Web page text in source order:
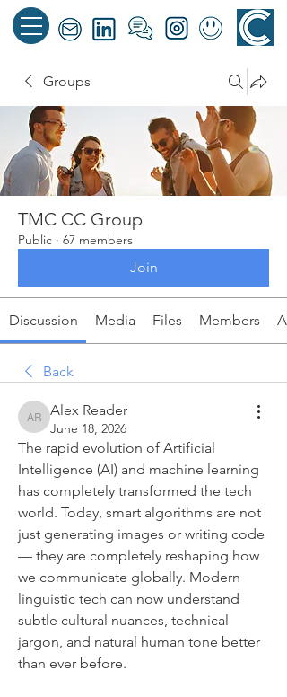
Groups
TMC CC Group
Public · 67 members
Join
Discussion Media Files Members
Back
Alex Reader
Alex Reader
June 18, 2026
The rapid evolution of Artificial
Intelligence (AI) and machine learning
has completely transformed the tech
world. Today, smart algorithms are not
just generating images or writing code
— they are completely reshaping how
we communicate globally. Modern
linguistic tech can now understand
subtle cultural nuances, technical
jargon, and natural human tone better
than ever before.